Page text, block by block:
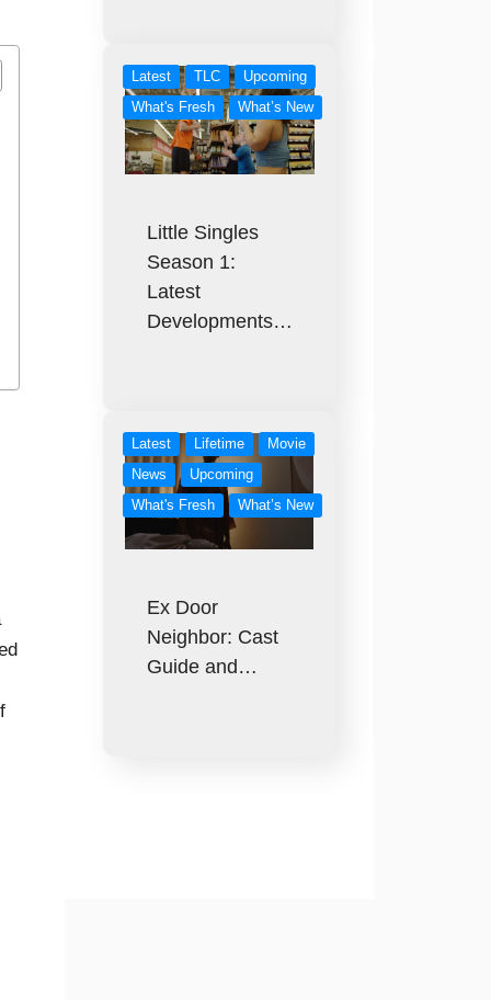
Latest TLC
Upcoming
What's Fresh
What’s New
Little Singles
Season 1:
Latest
Developments…
Latest Lifetime
Movie
News
Upcoming
What's Fresh
What’s New
Ex Door
Neighbor: Cast
Guide and…